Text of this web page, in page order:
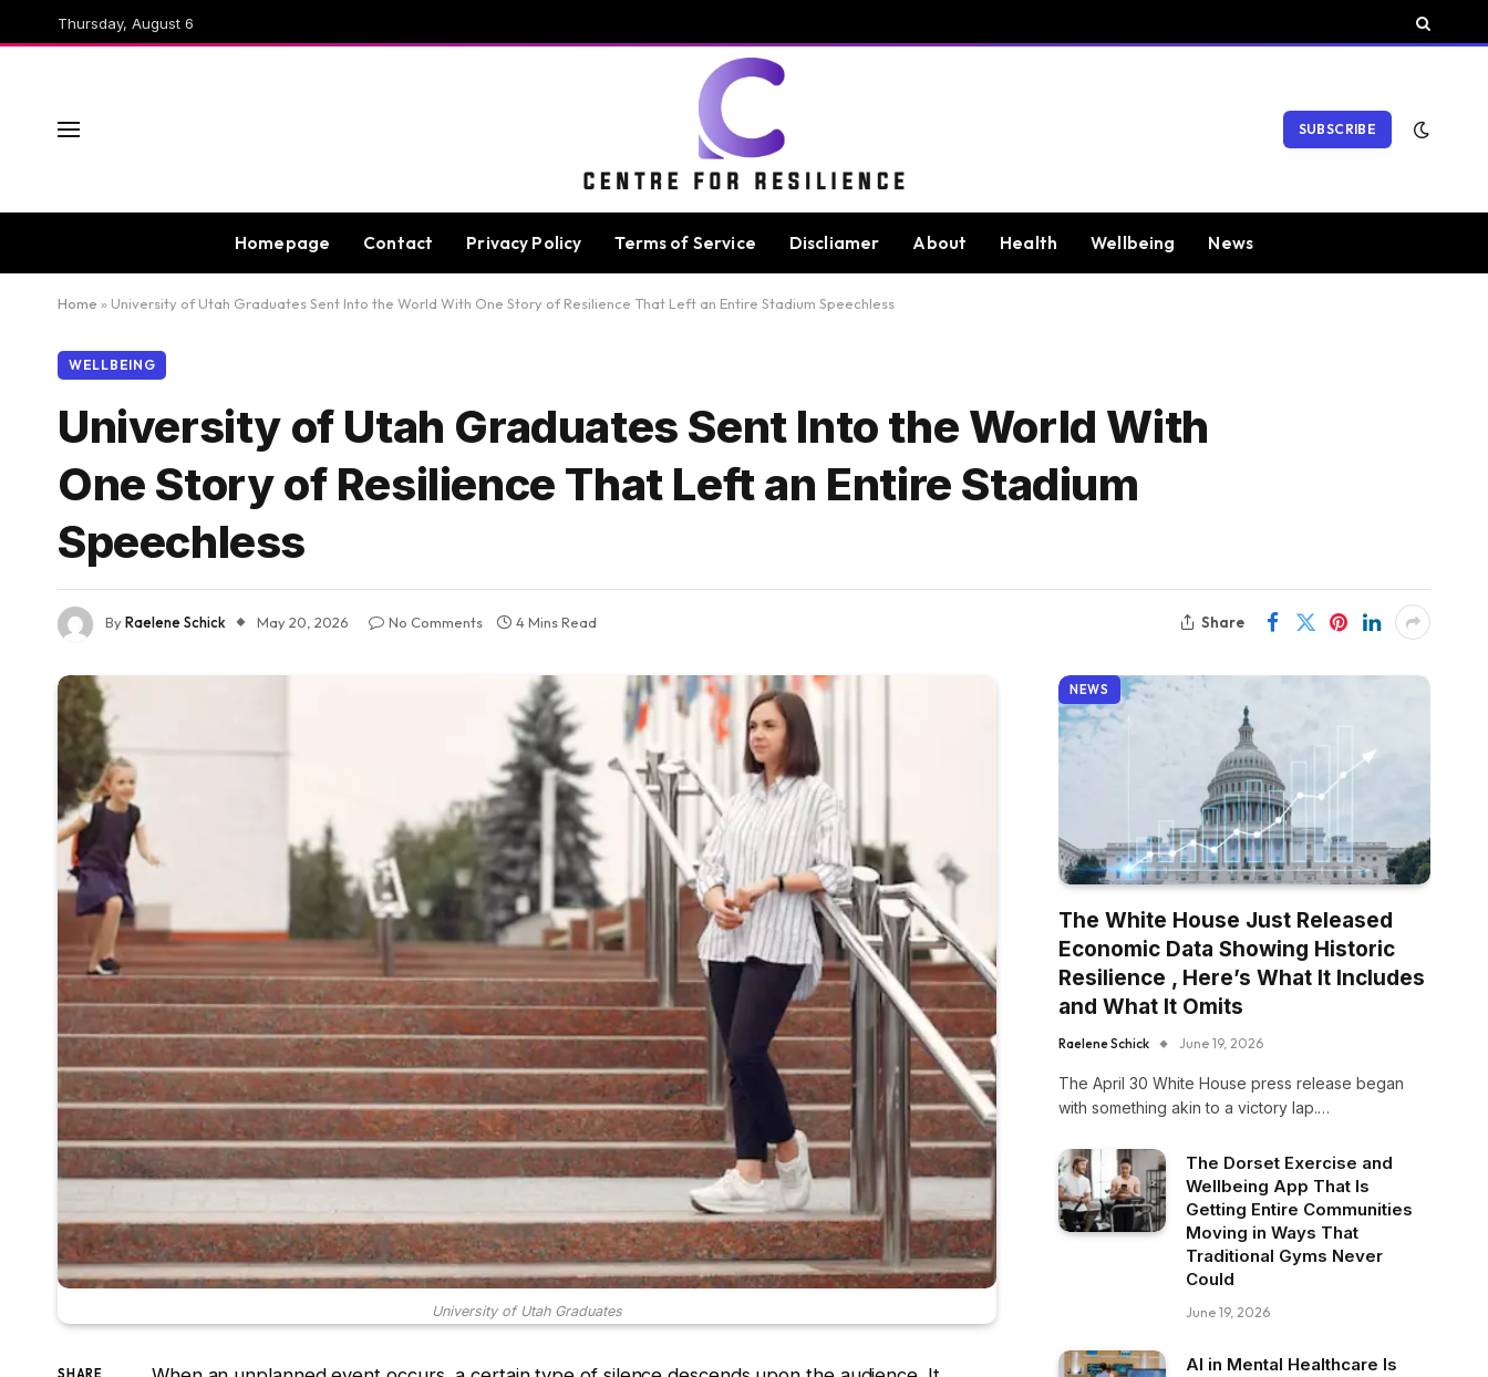
Thursday, August 6
SUBSCRIBE
Homepage Contact Privacy Policy Terms of Service Discliamer About Health Wellbeing News
Home » University of Utah Graduates Sent Into the World With One Story of Resilience That Left an Entire Stadium Speechless
WELLBEING
University of Utah Graduates Sent Into the World With
One Story of Resilience That Left an Entire Stadium
Speechless
ByRaelene Schick May 20, 2026 No Comments 4 Mins Read Share
University of Utah Graduates
SHARE
NEWS
The White House Just Released
Economic Data Showing Historic
Resilience , Here’s What It Includes
and What It Omits
Raelene Schick June 19, 2026
The April 30 White House press release began
with something akin to a victory lap.…
The Dorset Exercise and
Wellbeing App That Is
Getting Entire Communities
Moving in Ways That
Traditional Gyms Never
Could
June 19, 2026
AI in Mental Healthcare Is